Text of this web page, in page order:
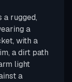
a rugged,
a
with a
a dirt path
light
a